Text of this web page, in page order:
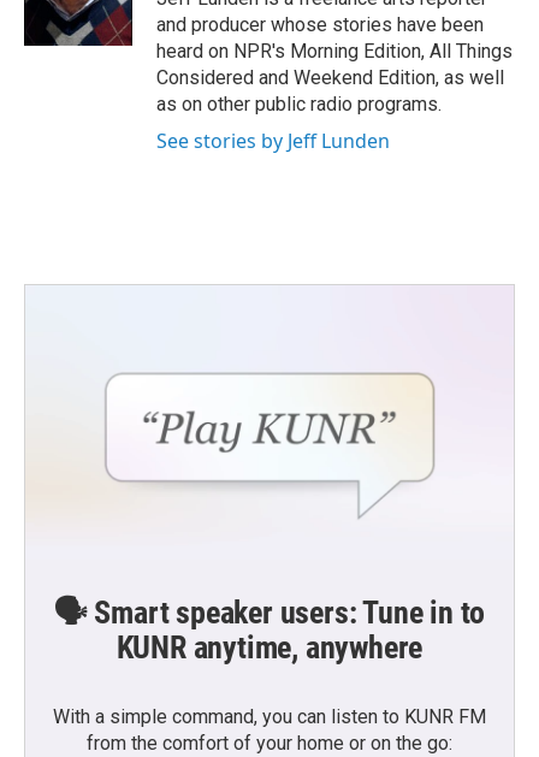
and producer whose stories have been
heard on NPR's Morning Edition, All Things
Considered and Weekend Edition, as well
as on other public radio programs.
See stories by Jeff Lunden
🗣️ Smart speaker users: Tune in to
KUNR anytime, anywhere
With a simple command, you can listen to KUNR FM
from the comfort of your home or on the go: